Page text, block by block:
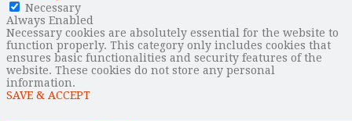
Necessary
Always Enabled
Necessary cookies are absolutely essential for the website to
function properly. This category only includes cookies that
ensures basic functionalities and security features of the
website. These cookies do not store any personal
information.
SAVE & ACCEPT